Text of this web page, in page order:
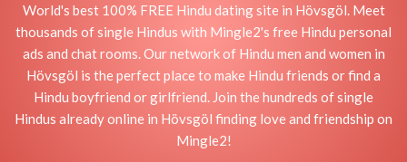
World's best 100% FREE Hindu dating site in Hövsgöl. Meet
thousands of single Hindus with Mingle2's free Hindu personal
ads and chat rooms. Our network of Hindu men and women in
Hövsgöl is the perfect place to make Hindu friends or find a
Hindu boyfriend or girlfriend. Join the hundreds of single
Hindus already online in Hövsgöl finding love and friendship on
Mingle2!